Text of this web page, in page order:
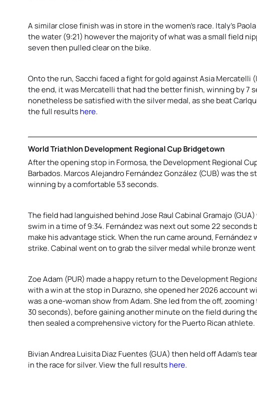
A similar close finish was in store in the women’s race. Italy’s
the water (9:21) however the majority of what was a small field
seven then pulled clear on the bike.
Onto the run, Sacchi faced a fight for gold against Asia Mercatelli
the end, it was Mercatelli that had the better finish, winning by 7
nonetheless be satisfied with the silver medal, as she beat
the full results here.
World Triathlon Development Regional Cup Bridgetown
After the opening stop in Formosa, the Development Regional
Barbados. Marcos Alejandro Fernández González (CUB) was the
winning by a comfortable 53 seconds.
The field had languished behind Jose Raul Cabinal Gramajo
swim in a time of 9:34. Fernández was next out some 22 seconds
make his advantage stick. When the run came around,
strike. Cabinal went on to grab the silver medal while bronze went
Zoe Adam (PUR) made a happy return to the Development
with a win at the stop in Durazno, she opened her 2026 account
was a one-woman show from Adam. She led from the off,
30 seconds), before gaining another minute on the field during
then sealed a comprehensive victory for the Puerto Rican athlete.
Bivian Andrea Luisita Diaz Fuentes (GUA) then held off Adam’s
in the race for silver. View the full results here.